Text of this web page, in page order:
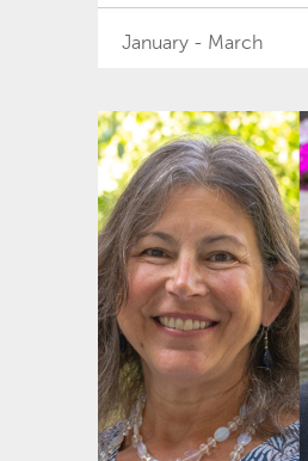
January - March
April - June
July - September
October - December
2023
January - March